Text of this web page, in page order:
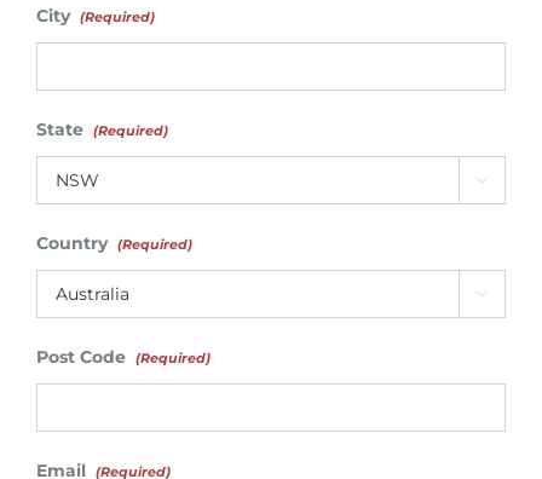
City (Required)
State (Required)

Country (Required)

Post Code (Required)
Email (Required)